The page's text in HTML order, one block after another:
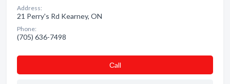
Address:
21 Perry's Rd Kearney, ON
Phone:
(705) 636-7498
Сall